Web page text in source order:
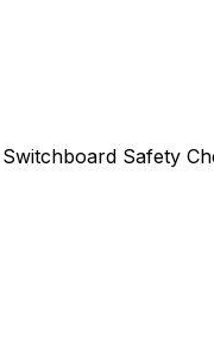
Switchboard Safety